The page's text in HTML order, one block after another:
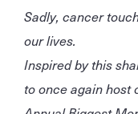
Sadly, cancer
our lives.
Inspired by this
to once again host